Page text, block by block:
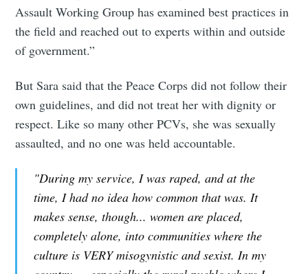
Assault Working Group has examined best practices in
the field and reached out to experts within and outside
of government.”
But Sara said that the Peace Corps did not follow their
own guidelines, and did not treat her with dignity or
respect. Like so many other PCVs, she was sexually
assaulted, and no one was held accountable.
"During my service, I was raped, and at the
time, I had no idea how common that was. It
makes sense, though... women are placed,
completely alone, into communities where the
culture is VERY misogynistic and sexist. In my